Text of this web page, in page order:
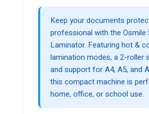
Keep your documents
professional with the Osmile
Laminator. Featuring hot &
lamination modes, a 2-roller
and support for A4, A5, and
this compact machine is
home, office, or school use.